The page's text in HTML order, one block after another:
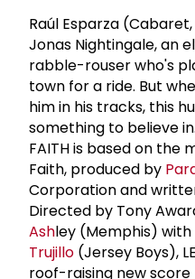
Raúl Esparza
Jonas Nightingale, an
rabble-rouser who's
town for a ride. But
him in his tracks, this
something to believe
FAITH is based on the
Faith, produced by
Corporation and
Directed by Tony
Ashley (Memphis)
Trujillo (Jersey Boys),
roof-raising new